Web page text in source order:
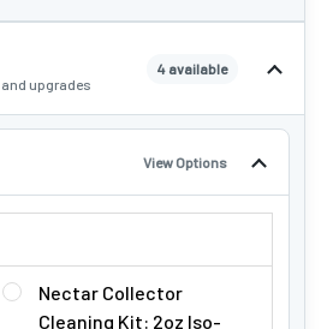
upgrades
4 available
View Options
Nectar Collector
Cleaning Kit: 2oz Iso-